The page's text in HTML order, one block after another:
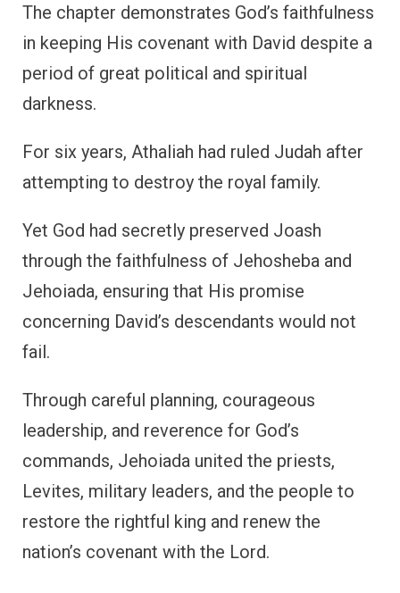
The chapter demonstrates God’s faithfulness
in keeping His covenant with David despite a
period of great political and spiritual
darkness.
For six years, Athaliah had ruled Judah after
attempting to destroy the royal family.
Yet God had secretly preserved Joash
through the faithfulness of Jehosheba and
Jehoiada, ensuring that His promise
concerning David’s descendants would not
fail.
Through careful planning, courageous
leadership, and reverence for God’s
commands, Jehoiada united the priests,
Levites, military leaders, and the people to
restore the rightful king and renew the
nation’s covenant with the Lord.